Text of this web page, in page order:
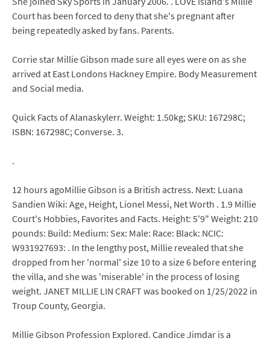
Court has been forced to deny that she's pregnant after
being repeatedly asked by fans. Parents.
Corrie star Millie Gibson made sure all eyes were on as she
arrived at East Londons Hackney Empire. Body Measurement
and Social media.
Quick Facts of Alanaskylerr. Weight: 1.50kg; SKU: 167298C;
ISBN: 167298C; Converse. 3.
.
12 hours agoMillie Gibson is a British actress. Next: Luana
Sandien Wiki: Age, Height, Lionel Messi, Net Worth . 1.9 Millie
Court's Hobbies, Favorites and Facts. Height: 5'9" Weight: 210
pounds: Build: Medium: Sex: Male: Race: Black: NCIC:
W931927693: . In the lengthy post, Millie revealed that she
dropped from her 'normal' size 10 to a size 6 before entering
the villa, and she was 'miserable' in the process of losing
weight. JANET MILLIE LIN CRAFT was booked on 1/25/2022 in
Troup County, Georgia.
Millie Gibson Profession Explored. Candice Jimdar is a